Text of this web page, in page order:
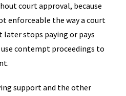
court approval, because
enforceable the way a court
stops paying or pays
contempt proceedings to
support and the other